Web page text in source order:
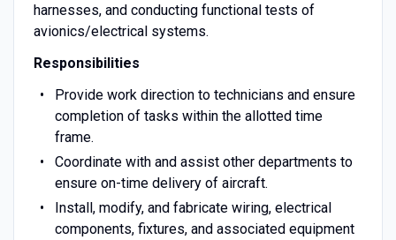
harnesses, and conducting functional tests of
avionics/electrical systems.
Responsibilities
Provide work direction to technicians and ensure
completion of tasks within the allotted time
frame.
Coordinate with and assist other departments to
ensure on-time delivery of aircraft.
Install, modify, and fabricate wiring, electrical
components, fixtures, and associated equipment